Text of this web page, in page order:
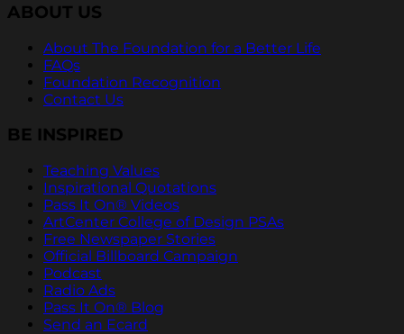
ABOUT US
About The Foundation for a Better Life
FAQs
Foundation Recognition
Contact Us
BE INSPIRED
Teaching Values
Inspirational Quotations
Pass It On® Videos
ArtCenter College of Design PSAs
Free Newspaper Stories
Official Billboard Campaign
Podcast
Radio Ads
Pass It On® Blog
Send an Ecard